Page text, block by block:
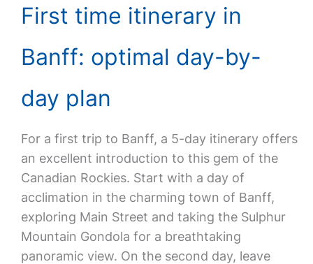
First time itinerary in
Banff: optimal day-by-
day plan
For a first trip to Banff, a 5-day itinerary offers
an excellent introduction to this gem of the
Canadian Rockies. Start with a day of
acclimation in the charming town of Banff,
exploring Main Street and taking the Sulphur
Mountain Gondola for a breathtaking
panoramic view. On the second day, leave